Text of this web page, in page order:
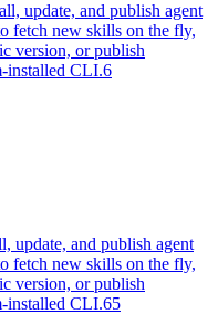
update, and publish agent
fetch new skills on the fly,
version, or publish
installed CLI.6
update, and publish agent
fetch new skills on the fly,
version, or publish
installed CLI.65